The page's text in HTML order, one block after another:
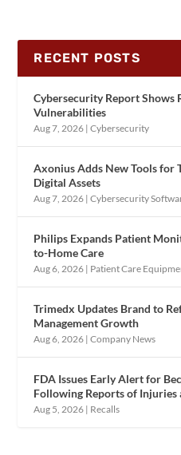
RECENT POSTS
Cybersecurity Report Shows
Vulnerabilities
Aug 7, 2026 |Cybersecurity
Axonius Adds New Tools for
Digital Assets
Aug 7, 2026 |Cybersecurity
Philips Expands Patient
to-Home Care
Aug 6, 2026 | Patient Care
Trimedx Updates Brand to
Management Growth
Aug 6, 2026 |Company News
FDA Issues Early Alert for
Following Reports of Injuries
Aug 5, 2026 | Recalls